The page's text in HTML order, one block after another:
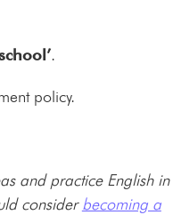
.
policy.
and practice English in
considerbecoming a